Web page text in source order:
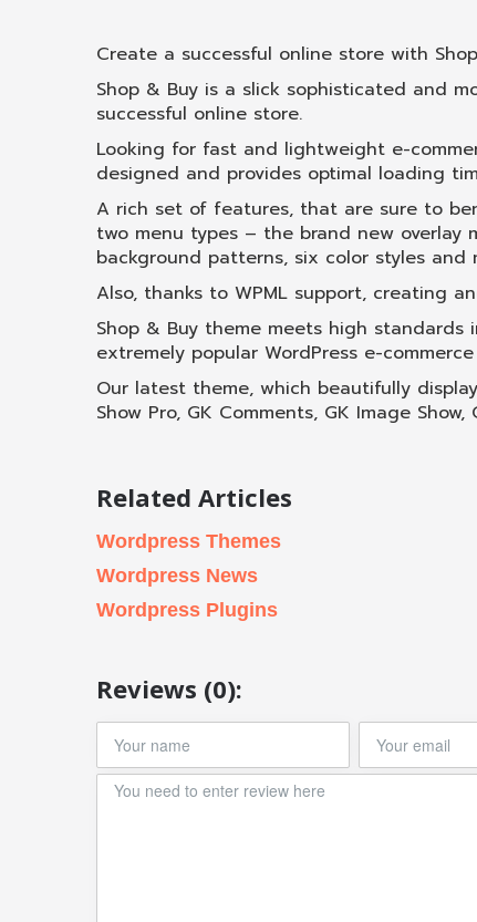
Create a successful online store with
Shop & Buy is a slick sophisticated and
successful online store.
Looking for fast and lightweight e-
designed and provides optimal loading
A rich set of features, that are sure to
two menu types – the brand new
background patterns, six color styles and
Also, thanks to WPML support, creating
Shop & Buy theme meets high
extremely popular WordPress e-
Our latest theme, which beautifully
Show Pro, GK Comments, GK Image
Related Articles
Wordpress Themes
Wordpress News
Wordpress Plugins
Reviews (0):